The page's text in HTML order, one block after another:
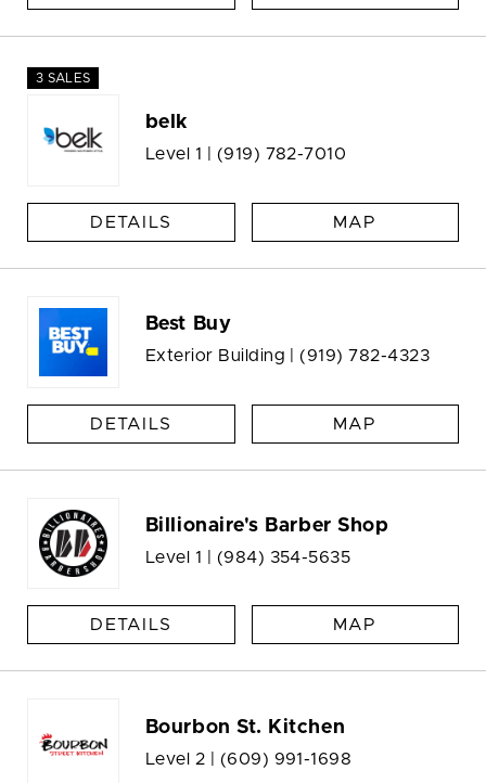
3 SALES
belk
Level 1 | (919) 782-7010
DETAILS MAP
Best Buy
Exterior Building | (919) 782-4323
DETAILS MAP
Billionaire's Barber Shop
Level 1 | (984) 354-5635
DETAILS MAP
Bourbon St. Kitchen
Level 2 | (609) 991-1698